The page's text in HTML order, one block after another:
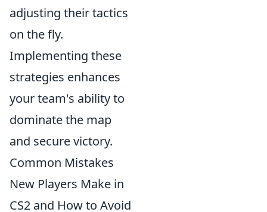
adjusting their tactics
on the fly.
Implementing these
strategies enhances
your team's ability to
dominate the map
and secure victory.
Common Mistakes
New Players Make in
CS2 and How to Avoid